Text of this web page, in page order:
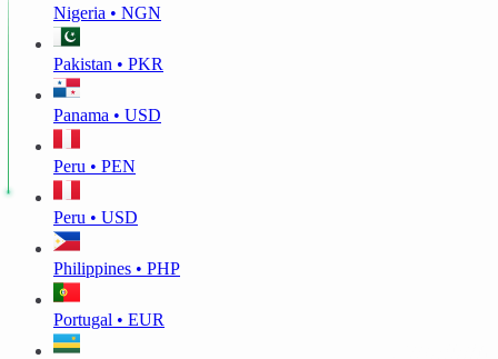
Nigeria • NGN
Pakistan • PKR
Panama • USD
Peru • PEN
Peru • USD
Philippines • PHP
Portugal • EUR